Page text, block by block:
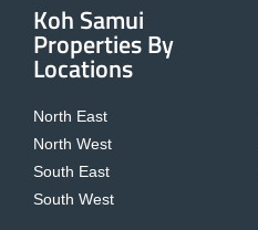
Koh Samui
Properties By
Locations
North East
North West
South East
South West